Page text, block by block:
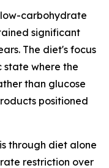
carbohydrate
significant
The diet's focus
state where the
than glucose
positioned
through diet alone
restriction over